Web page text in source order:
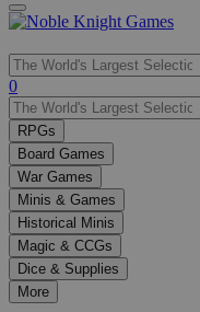
Use
the
up
and
down
arrows
to
select
a
result.
Press
enter
0
RPGs
Board Games
War Games
Minis & Games
Historical Minis
Magic & CCGs
Dice & Supplies
More